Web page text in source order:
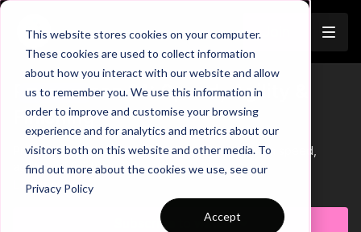
This website stores cookies on your computer.
These cookies are used to collect information
about how you interact with our website and allow
us to remember you. We use this information in
order to improve and customise your browsing
experience and for analytics and metrics about our
visitors both on this website and other media. To
find out more about the cookies we use, see our
Privacy Policy
Accept
Trailer
Pre-Season 14: Speed, Agility &
Finishing
Practice 14 of our Pre Season Theme focuses on speed,
agility and finishing.
Learn more
Subscribe to watch